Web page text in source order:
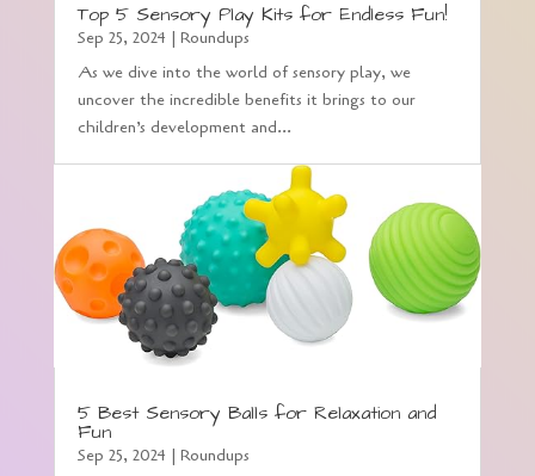
Top 5 Sensory Play Kits for Endless Fun!
Sep 25, 2024 | Roundups
As we dive into the world of sensory play, we
uncover the incredible benefits it brings to our
children’s development and...
5 Best Sensory Balls for Relaxation and
Fun
Sep 25, 2024 | Roundups